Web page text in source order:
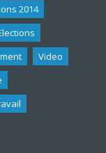
2014
Video